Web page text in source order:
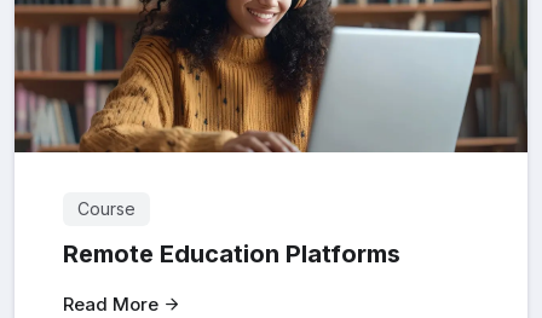
Course
Remote Education Platforms
Read More